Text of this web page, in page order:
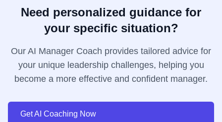
Need personalized guidance for
your specific situation?
Our AI Manager Coach provides tailored advice for
your unique leadership challenges, helping you
become a more effective and confident manager.
Get AI Coaching Now